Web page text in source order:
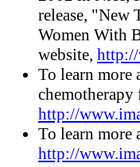
release, "New
Women With
website,
To learn more
chemotherapy
http://
To learn more
http://